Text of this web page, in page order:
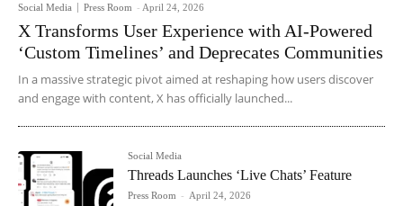
Social Media Press Room - April 24, 2026
X Transforms User Experience with AI-Powered
‘Custom Timelines’ and Deprecates Communities
In a massive strategic pivot aimed at reshaping how users discover
and engage with content, X has officially launched...
Social Media
Threads Launches ‘Live Chats’ Feature
Press Room - April 24, 2026